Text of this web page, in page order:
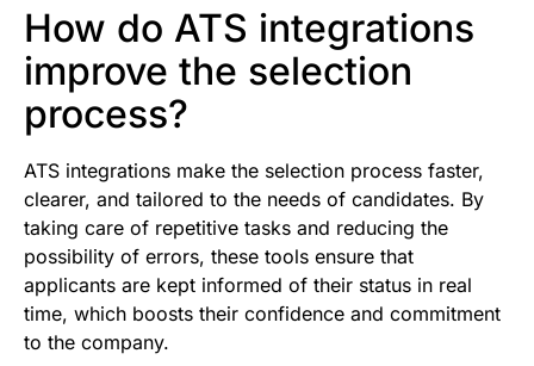
How do ATS integrations
improve the selection
process?
ATS integrations make the selection process faster,
clearer, and tailored to the needs of candidates. By
taking care of repetitive tasks and reducing the
possibility of errors, these tools ensure that
applicants are kept informed of their status in real
time, which boosts their confidence and commitment
to the company.